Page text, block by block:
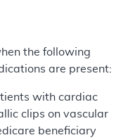
the following
are present:
with cardiac
clips on vascular
beneficiary